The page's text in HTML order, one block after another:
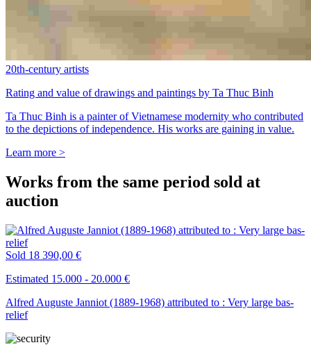
20th-century artists
Rating and value of drawings and paintings by Ta Thuc Binh
Ta Thuc Binh is a painter of Vietnamese modernity who contributed
to the depictions of independence. His works are gaining in value.
Learn more >
Works from the same period sold at
auction
Sold 18 390,00 €
Estimated 15.000 - 20.000 €
Alfred Auguste Janniot (1889-1968) attributed to : Very large bas-
relief